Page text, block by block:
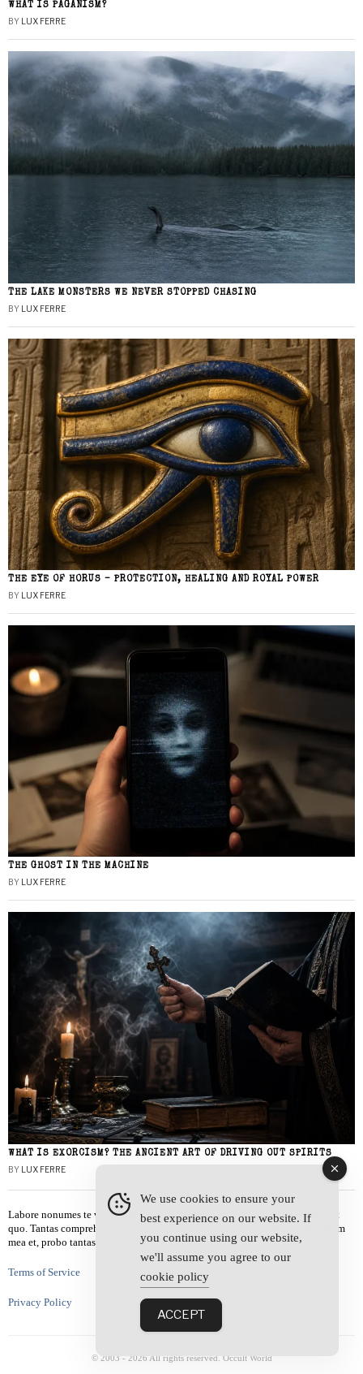
WHAT IS PAGANISM?
BY LUX FERRE
THE LAKE MONSTERS WE NEVER STOPPED CHASING
BY LUX FERRE
THE EYE OF HORUS – PROTECTION, HEALING AND ROYAL POWER
BY LUX FERRE
THE GHOST IN THE MACHINE
BY LUX FERRE
WHAT IS EXORCISM? THE ANCIENT ART OF DRIVING OUT SPIRITS
BY LUX FERRE
Labore nonumes te vel, vis id errem tantas tempor. Solet quidam salutatus at
quo. Tantas comprehensam te sea, usu sanctus similique ei. Viderer admodum
mea et, probo tantas alienum ne vim.
Terms of Service
Privacy Policy
© 2003 - 2026 All rights reserved. Occult World
We use cookies to ensure your
best experience on our website. If
you continue using our website,
we'll assume you agree to our
cookie policy
ACCEPT